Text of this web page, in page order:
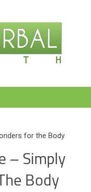
for the Body
– Simply
Body